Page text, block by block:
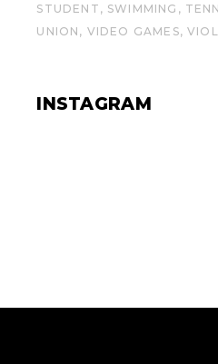
STUDENT
SWIMMING
UNION
VIDEO GAMES
INSTAGRAM